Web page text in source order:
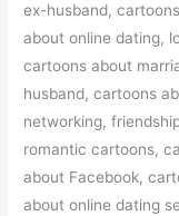
ex-husband,
about online dating,
cartoons about
husband, cartoons
networking,
romantic cartoons,
about Facebook,
about online dating